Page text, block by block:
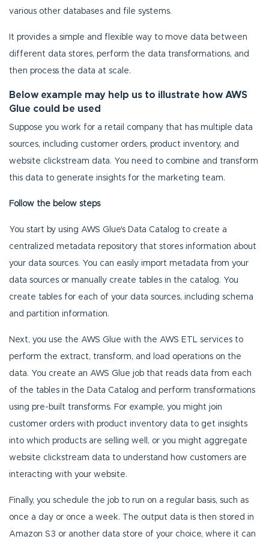
various other databases and file systems.
It provides a simple and flexible way to move data between
different data stores, perform the data transformations, and
then process the data at scale.
Below example may help us to illustrate how AWS
Glue could be used
Suppose you work for a retail company that has multiple data
sources, including customer orders, product inventory, and
website clickstream data. You need to combine and transform
this data to generate insights for the marketing team.
Follow the below steps
You start by using AWS Glue's Data Catalog to create a
centralized metadata repository that stores information about
your data sources. You can easily import metadata from your
data sources or manually create tables in the catalog. You
create tables for each of your data sources, including schema
and partition information.
Next, you use the AWS Glue with the AWS ETL services to
perform the extract, transform, and load operations on the
data. You create an AWS Glue job that reads data from each
of the tables in the Data Catalog and perform transformations
using pre-built transforms. For example, you might join
customer orders with product inventory data to get insights
into which products are selling well, or you might aggregate
website clickstream data to understand how customers are
interacting with your website.
Finally, you schedule the job to run on a regular basis, such as
once a day or once a week. The output data is then stored in
Amazon S3 or another data store of your choice, where it can